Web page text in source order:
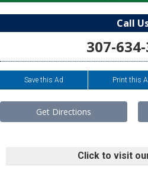
Call
307-
Save this Ad Print this
Get Directions
Click to visit